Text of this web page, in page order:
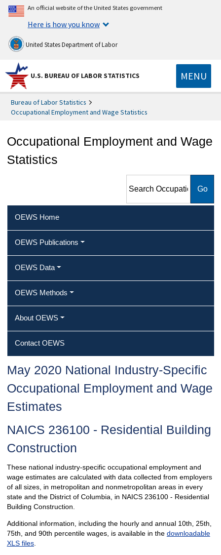
An official website of the United States government
Here is how you know
United States Department of Labor
U.S. BUREAU OF LABOR STATISTICS MENU
Bureau of Labor Statistics
Occupational Employment and Wage Statistics
Occupational Employment and Wage
Statistics
Employment and Wage
OEWS Home
OEWS Publications
OEWS Data
OEWS Methods
About OEWS
Contact OEWS
May 2020 National Industry-Specific
Occupational Employment and Wage
Estimates
NAICS 236100 - Residential Building
Construction
These national industry-specific occupational employment and
wage estimates are calculated with data collected from employers
of all sizes, in metropolitan and nonmetropolitan areas in every
state and the District of Columbia, in NAICS 236100 - Residential
Building Construction.
Additional information, including the hourly and annual 10th, 25th,
75th, and 90th percentile wages, is available in the downloadable
XLS files.